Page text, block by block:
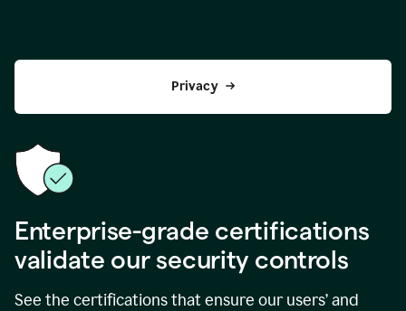
Privacy
Enterprise-grade certifications
validate our security controls
See the certifications that ensure our users’ and